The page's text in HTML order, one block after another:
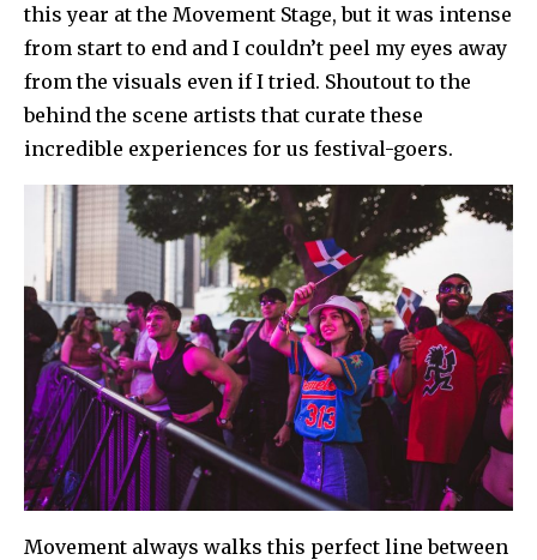
this year at the Movement Stage, but it was intense
from start to end and I couldn’t peel my eyes away
from the visuals even if I tried. Shoutout to the
behind the scene artists that curate these
incredible experiences for us festival-goers.
Movement always walks this perfect line between